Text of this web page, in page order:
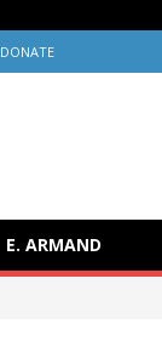
DONATE
E. ARMAND